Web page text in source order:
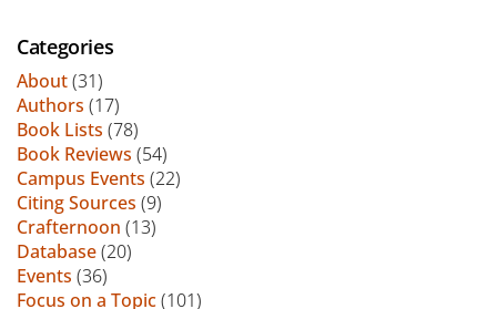
Categories
About(31)
Authors (17)
Book Lists (78)
Book Reviews (54)
Campus Events (22)
Citing Sources (9)
Crafternoon (13)
Database(20)
Events (36)
Focus on a Topic(101)